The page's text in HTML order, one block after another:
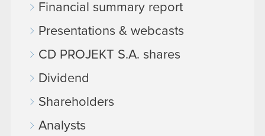
Financial summary report
Presentations & webcasts
CD PROJEKT S.A. shares
Dividend
Shareholders
Analysts